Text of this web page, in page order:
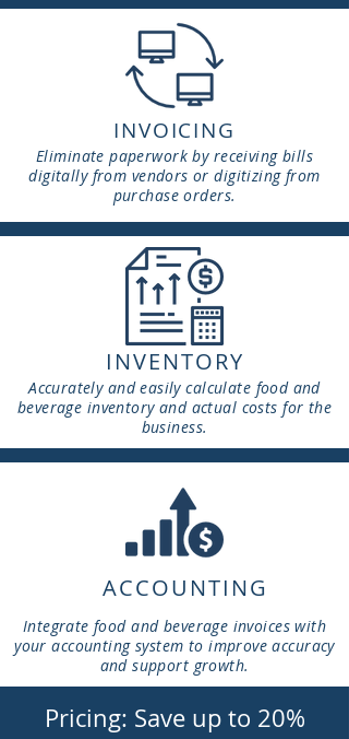
INVOICING
Eliminatepaperwork by receiving bills
digitally from vendors or digitizing from
purchase orders.
INVENTORY
Accurately and easily calculate food and
beverage inventory and actual costs for the
business.
ACCOUNTING
Integrate food and beverage invoices with
your accounting system to improve accuracy
and support growth.
Pricing: Save up to 20%